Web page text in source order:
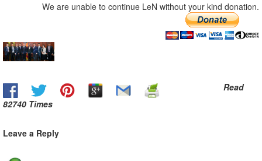
We are unable to continue LeN without your kind donation.
Read
82740 Times
Leave a Reply